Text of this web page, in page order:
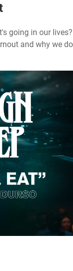
going in our
and why we